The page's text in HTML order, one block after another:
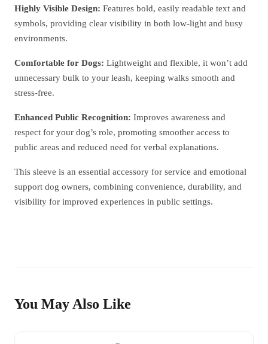
Highly Visible Design: Features bold, easily readable text and
symbols, providing clear visibility in both low-light and busy
environments.
Comfortable for Dogs: Lightweight and flexible, it won’t add
unnecessary bulk to your leash, keeping walks smooth and
stress-free.
Enhanced Public Recognition: Improves awareness and
respect for your dog’s role, promoting smoother access to
public areas and reduced need for verbal explanations.
This sleeve is an essential accessory for service and emotional
support dog owners, combining convenience, durability, and
visibility for improved experiences in public settings.
You May Also Like